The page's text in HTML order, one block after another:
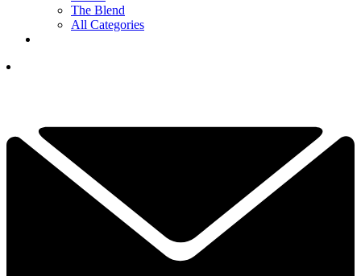
The Blend
All Categories